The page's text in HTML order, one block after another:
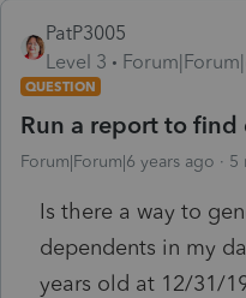
PatP3005
Level 3
QUESTION
Run a report to find
Forum|Forum|6 years ago 5
Is there a way to
dependents in my
years old at 12/31/